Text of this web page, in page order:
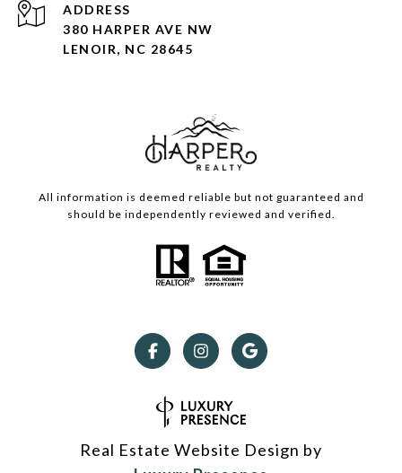
ADDRESS
380 HARPER AVE NW
LENOIR, NC 28645
All information is deemed reliable but not guaranteed and
should be independently reviewed and verified.
Real Estate Website Design by